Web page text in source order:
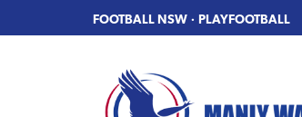
to
to
FOOTBALL NSW · PLAYFOOTBALL